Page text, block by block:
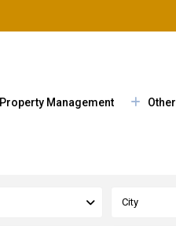
Property Management Other
City